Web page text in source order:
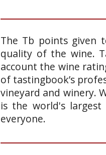
The Tb points given
quality of the wine.
account the wine
of tastingbook’s
vineyard and winery.
is the world's
everyone.